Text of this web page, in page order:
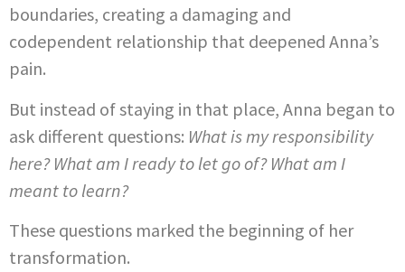
boundaries, creating a damaging and
codependent relationship that deepened Anna’s
pain.
But instead of staying in that place, Anna began to
ask different questions: What is my responsibility
here? What am I ready to let go of? What am I
meant to learn?
These questions marked the beginning of her
transformation.